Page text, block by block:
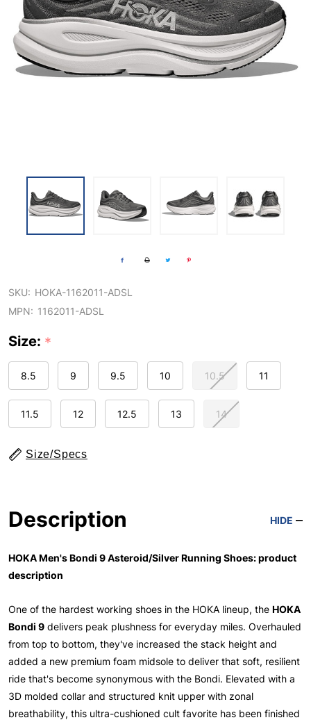
SKU: HOKA-1162011-ADSL
MPN: 1162011-ADSL
Size: *
8.5 9 9.5 10 10.5 11
11.5 12 12.5 13 14
Size/Specs
Description HIDE
HOKA Men's Bondi 9 Asteroid/Silver Running Shoes: product
description
One of the hardest working shoes in the HOKA lineup, the HOKA
Bondi 9 delivers peak plushness for everyday miles. Overhauled
from top to bottom, they've increased the stack height and
added a new premium foam midsole to deliver that soft, resilient
ride that's become synonymous with the Bondi. Elevated with a
3D molded collar and structured knit upper with zonal
breathability, this ultra-cushioned cult favorite has been finished